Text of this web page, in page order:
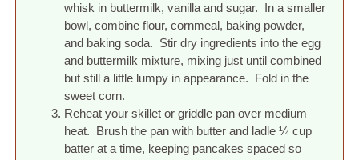
whisk in buttermilk, vanilla and sugar. In a smaller
bowl, combine flour, cornmeal, baking powder,
and baking soda. Stir dry ingredients into the egg
and buttermilk mixture, mixing just until combined
but still a little lumpy in appearance. Fold in the
sweet corn.
Reheat your skillet or griddle pan over medium
heat. Brush the pan with butter and ladle ¼ cup
batter at a time, keeping pancakes spaced so